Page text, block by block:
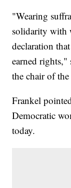
"Wearing
solidarity with
declaration
earned
the chair of
Frankel
Democratic
today.